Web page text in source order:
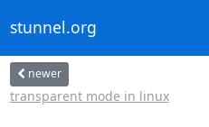
stunnel.org
newer
transparent mode in linux